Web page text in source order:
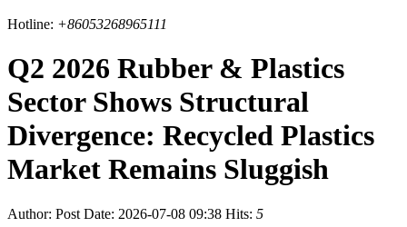
Hotline: +86053268965111
Q2 2026 Rubber & Plastics
Sector Shows Structural
Divergence: Recycled Plastics
Market Remains Sluggish
Author: Post Date: 2026-07-08 09:38 Hits: 5